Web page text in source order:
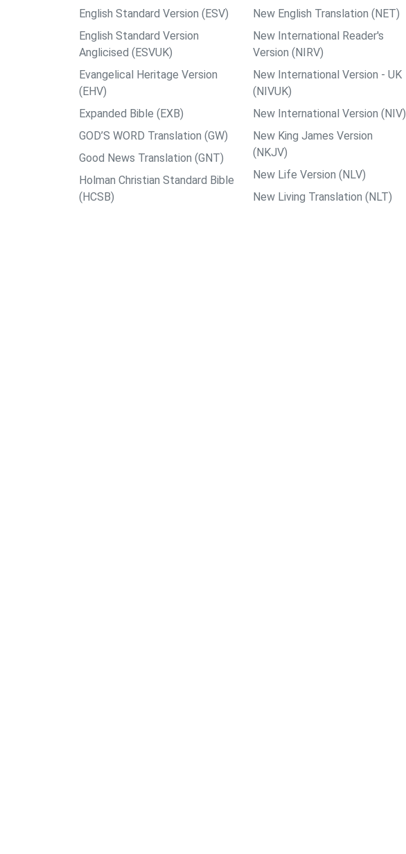
English Standard Version (ESV)
English Standard Version
Anglicised (ESVUK)
Evangelical Heritage Version
(EHV)
Expanded Bible (EXB)
GOD’S WORD Translation (GW)
Good News Translation (GNT)
Holman Christian Standard Bible
(HCSB)
New English Translation (NET)
New International Reader's
Version (NIRV)
New International Version - UK
(NIVUK)
New International Version (NIV)
New King James Version
(NKJV)
New Life Version (NLV)
New Living Translation (NLT)